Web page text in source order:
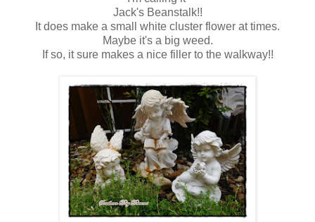
Jack's Beanstalk!!
It does make a small white cluster flower at times.
Maybe it's a big weed.
If so, it sure makes a nice filler to the walkway!!